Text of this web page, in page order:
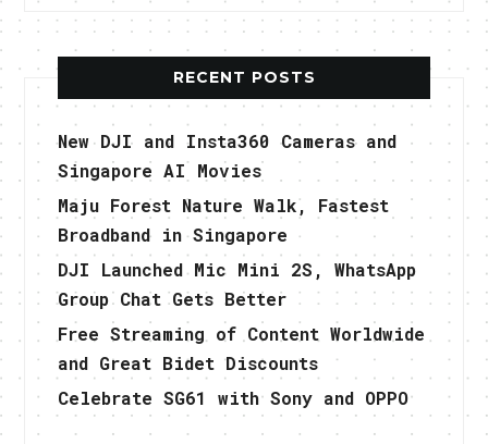
RECENT POSTS
New DJI and Insta360 Cameras and
Singapore AI Movies
Maju Forest Nature Walk, Fastest
Broadband in Singapore
DJI Launched Mic Mini 2S, WhatsApp
Group Chat Gets Better
Free Streaming of Content Worldwide
and Great Bidet Discounts
Celebrate SG61 with Sony and OPPO